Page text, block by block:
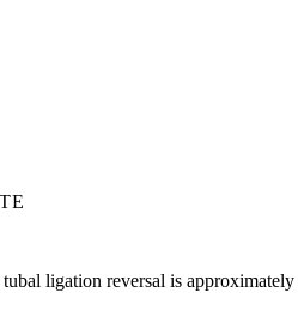
ligation reversal is